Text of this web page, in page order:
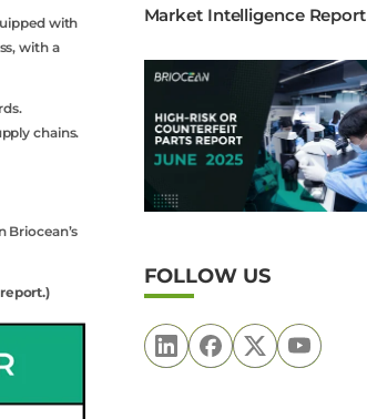
with
with a
chains.
Market Intelligence Report
FOLLOW US